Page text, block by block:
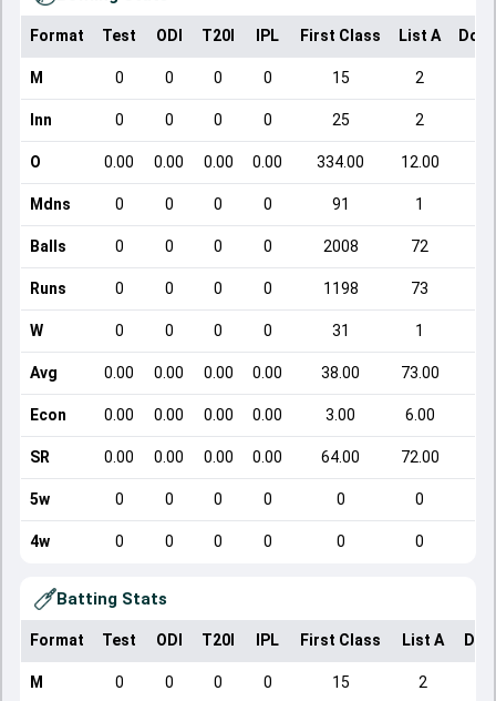
Format Test ODI T20I IPL First Class List A
M 0 0 0 0 15 2
Inn 0 0 0 0 25 2
O 0.00 0.00 0.00 0.00 334.00 12.00
Mdns 0 0 0 0 91 1
Balls 0 0 0 0 2008 72
Runs 0 0 0 0 1198 73
W 0 0 0 0 31 1
Avg 0.00 0.00 0.00 0.00 38.00 73.00
Econ 0.00 0.00 0.00 0.00 3.00 6.00
SR 0.00 0.00 0.00 0.00 64.00 72.00
5w 0 0 0 0 0 0
4w 0 0 0 0 0 0
Batting Stats
Format Test ODI T20I IPL First Class List A
M 0 0 0 0 15 2